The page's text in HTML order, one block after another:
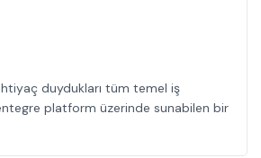
duydukları tüm temel iş
platform üzerinde sunabilen bir